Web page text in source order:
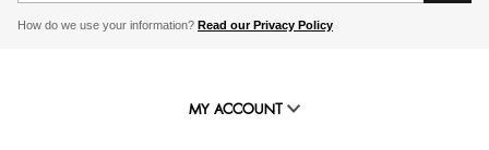
How do we use your information? Read our Privacy Policy
MY ACCOUNT